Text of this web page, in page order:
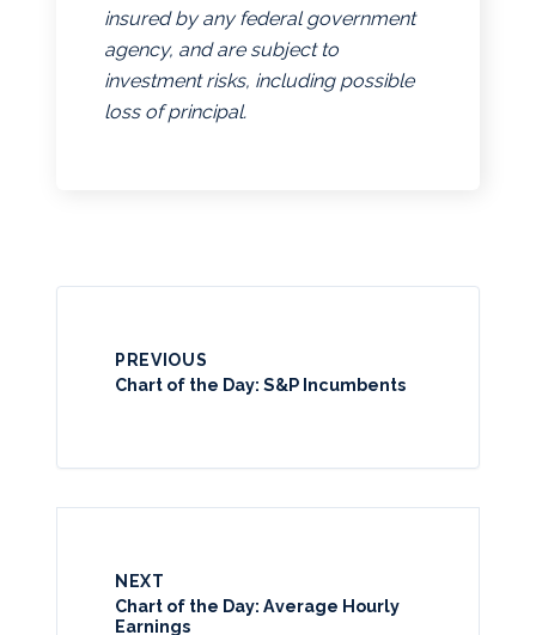
insured by any federal government
agency, and are subject to
investment risks, including possible
loss of principal.
PREVIOUS
Chart of the Day: S&P Incumbents
NEXT
Chart of the Day: Average Hourly
Earnings